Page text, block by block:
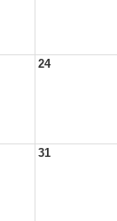
24
31